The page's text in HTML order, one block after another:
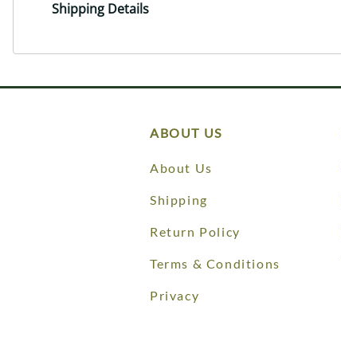
Shipping Details
ABOUT US
About Us
Shipping
Return Policy
Terms & Conditions
Privacy